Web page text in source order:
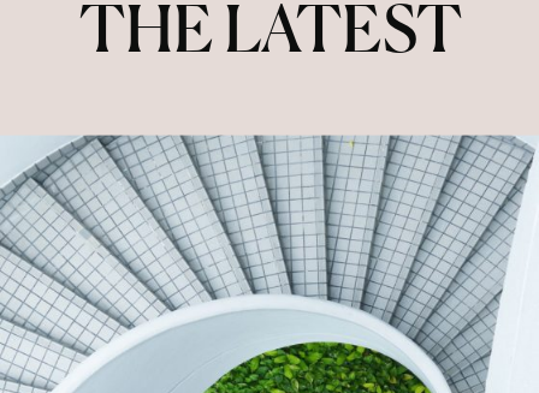
THE LATEST